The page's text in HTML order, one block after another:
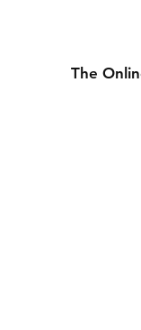
The